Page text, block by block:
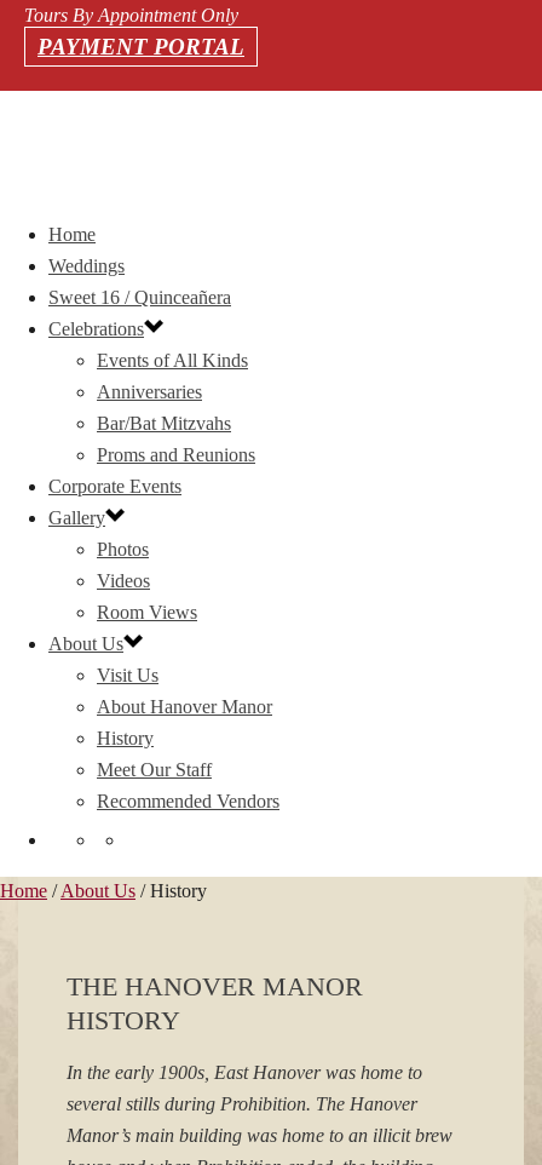
Tours By Appointment Only
PAYMENT PORTAL
Home
Weddings
Sweet 16 / Quinceañera
Celebrations
Events of All Kinds
Anniversaries
Bar/Bat Mitzvahs
Proms and Reunions
Corporate Events
Gallery
Photos
Videos
Room Views
About Us
Visit Us
About Hanover Manor
History
Meet Our Staff
Recommended Vendors
Home /About Us / History
THE HANOVER MANOR
HISTORY
In the early 1900s, East Hanover was home to
several stills during Prohibition. The Hanover
Manor’s main building was home to an illicit brew